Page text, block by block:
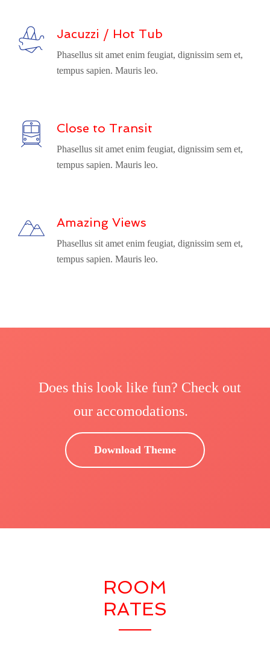
Jacuzzi / Hot Tub
Phasellus sit amet enim feugiat, dignissim sem et,
tempus sapien. Mauris leo.
Close to Transit
Phasellus sit amet enim feugiat, dignissim sem et,
tempus sapien. Mauris leo.
Amazing Views
Phasellus sit amet enim feugiat, dignissim sem et,
tempus sapien. Mauris leo.
Does this look like fun? Check out
our accomodations.
Download Theme
ROOM
RATES